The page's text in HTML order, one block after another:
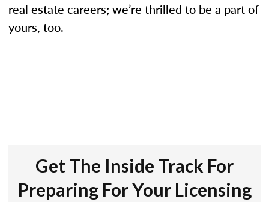
real estate careers; we’re thrilled to be a part of
yours, too.
Get The Inside Track For
Preparing For Your Licensing